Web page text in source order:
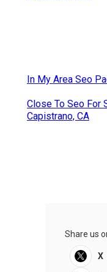
In My Area Seo
Close To Seo For
Capistrano, CA
Share us
X